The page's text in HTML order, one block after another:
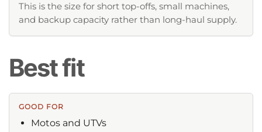
This is the size for short top-offs, small machines,
and backup capacity rather than long-haul supply.
Best fit
GOOD FOR
Motos and UTVs